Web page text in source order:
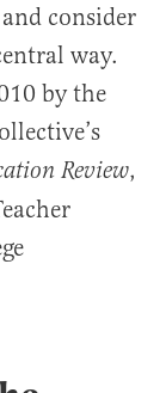
consider
way.
by the
Review,